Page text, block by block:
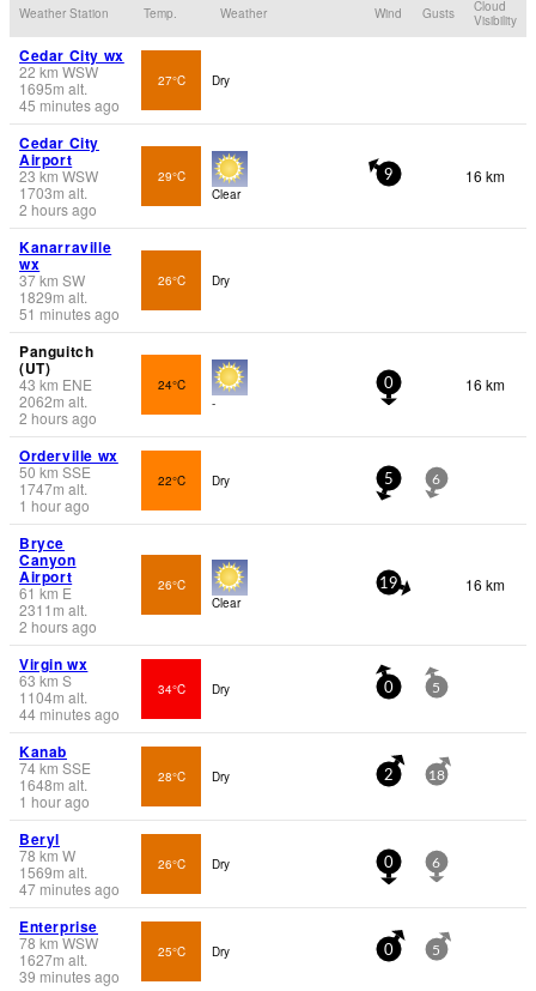
Weather Station Temp. Weather Wind Gusts
Cloud
Visibility
Cedar City wx
22 km WSW
1695m alt.
45 minutes ago
27°C Dry
Cedar City
Airport
23 km WSW
1703m alt.
2 hours ago
29°C
Clear
9 16 km
Kanarraville
wx
37km SW
1829m alt.
51 minutes ago
26°C Dry
Panguitch
(UT)
43 km ENE
2062m alt.
2 hours ago
24°C
-
0 16 km
Orderville wx
50 km SSE
1747m alt.
1 hour ago
22°C Dry 5 6
Bryce
Canyon
Airport
61 km E
2311 m alt.
2 hours ago
26°C
Clear
19 16 km
Virgin wx
63 km S
1104m alt.
44 minutes ago
34°C Dry 0 5
Kanab
74km SSE
1648m alt.
1 hour ago
28°C Dry 2 18
Beryl
78 km W
1569m alt.
47 minutes ago
26°C Dry 0 6
Enterprise
78 km WSW
1627m alt.
39 minutes ago
25°C Dry 0 5